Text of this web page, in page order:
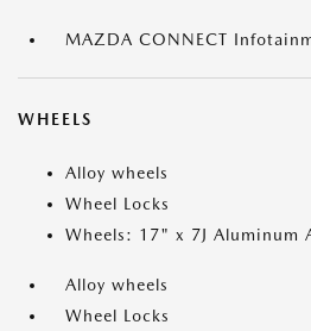
MAZDA CONNECT
WHEELS
Alloy wheels
Wheel Locks
Wheels: 17" x 7J Aluminum
Alloy wheels
Wheel Locks